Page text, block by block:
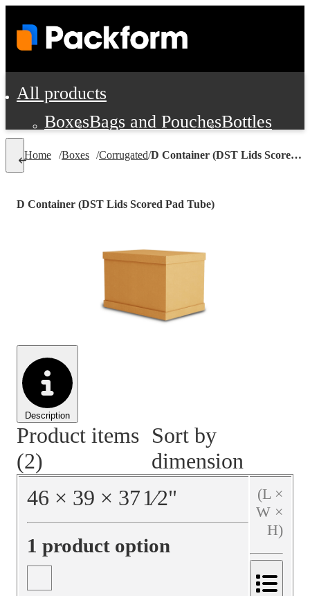
All products
BoxesBags and PouchesBottles
Cushioning and Dunnage
Labels
Food Service Supplies
Film and
Office Supplies, Furniture and
Cleaning and Janitorial Supplies
Material HandlingPallets
Home /Boxes /Corrugated/ D Container (DST Lids Scored Pad Tube)
Description
D Container (DST Lids Scored Pad Tube)
Product items
(2)
Sort by
dimension
46 × 39 × 371⁄2"
1 product option
(L ×
W ×
H)